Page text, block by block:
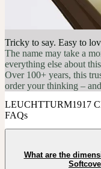
Tricky to say. Easy to
The name may take a
everything else about
Over 100+ years, this
order your thinking –
LEUCHTTURM1917
FAQs
What are the